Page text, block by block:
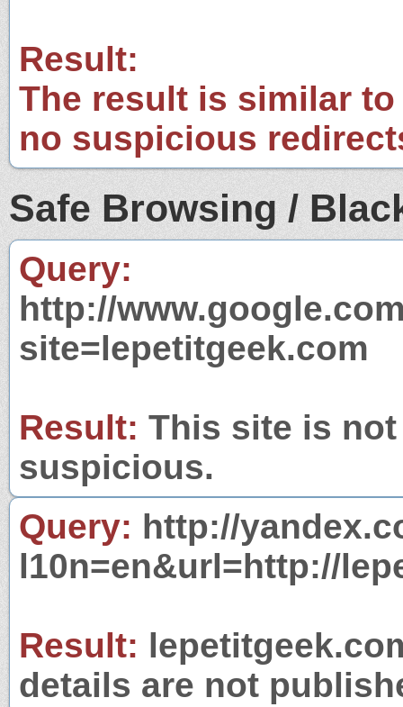
Result:
The result is similar
no suspicious
Safe Browsing /
Query:
http://
site=lepetitgeek.com
Result: This site is
suspicious.
Query: http://
l10n=en&url=http://
Result:
details are not